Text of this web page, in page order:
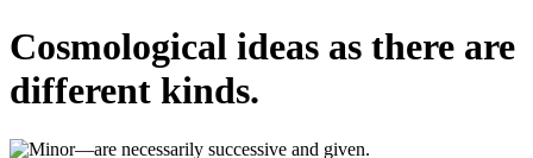
Cosmological ideas as there are
different kinds.